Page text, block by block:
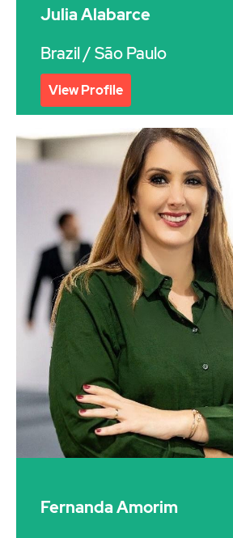
Julia Alabarce
Brazil/ São Paulo
View Profile
Fernanda Amorim